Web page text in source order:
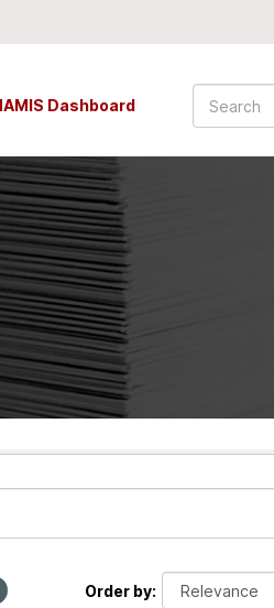
Dashboard
Order by